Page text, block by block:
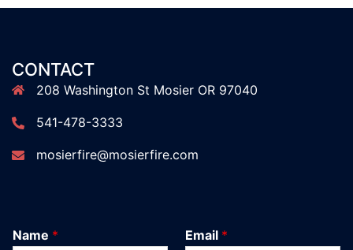
CONTACT
208 Washington St Mosier OR 97040
541-478-3333
mosierfire@mosierfire.com
Name * Email *